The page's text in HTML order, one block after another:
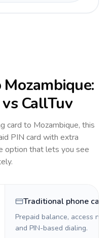
Mozambique:
CallTuv
card to Mozambique, this
PIN card with extra
option that lets you see
Traditional phone card
Prepaid balance, access
and PIN-based dialing.